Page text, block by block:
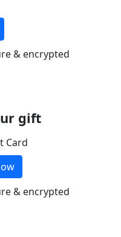
& encrypted
gift
Card
& encrypted